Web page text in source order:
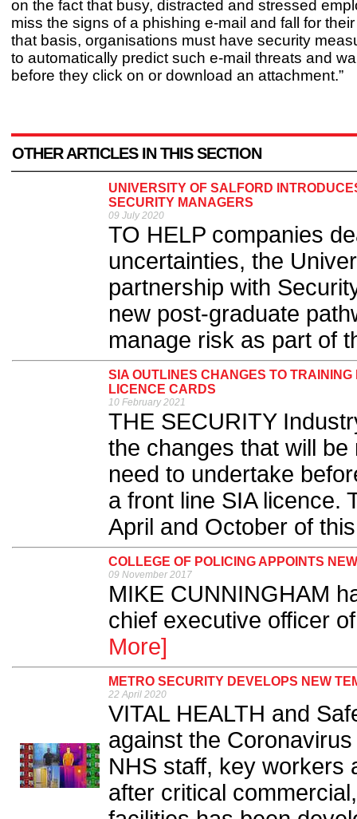
on the fact that busy, distracted and stressed
miss the signs of a phishing e-mail and fall for
that basis, organisations must have security
to automatically predict such e-mail threats and
before they click on or download an attachment.”
OTHER ARTICLES IN THIS SECTION
UNIVERSITY OF SALFORD
SECURITY MANAGERS
09 July 2020
TO HELP companies
uncertainties, the
partnership with
new post-graduate
manage risk as part of
SIA OUTLINES CHANGES TO
LICENCE CARDS
10 February 2021
THE SECURITY
the changes that will
need to undertake
a front line SIA licence.
April and October of
COLLEGE OF POLICING APPOINTS
09 November 2017
MIKE CUNNINGHAM
chief executive officer
More]
METRO SECURITY DEVELOPS NEW
22 April 2020
VITAL HEALTH and
against the
NHS staff, key workers
after critical